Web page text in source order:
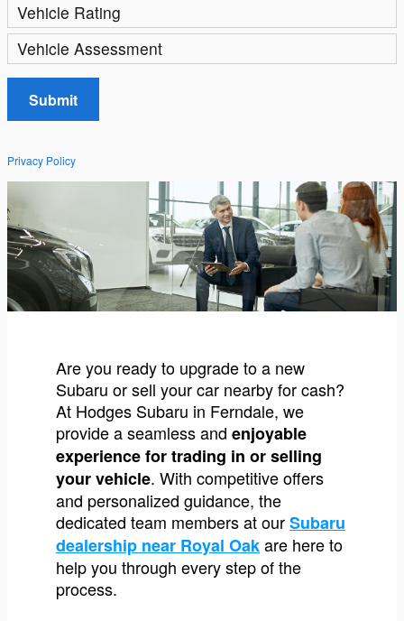
Vehicle Rating
Vehicle Assessment
Submit
Privacy Policy
Are you ready to upgrade to a new
Subaru or sell your car nearby for cash?
At Hodges Subaru in Ferndale, we
provide a seamless and enjoyable
experience for trading in or selling
your vehicle. With competitive offers
and personalized guidance, the
dedicated team members at ourSubaru
dealership near Royal Oakare here to
help you through every step of the
process.